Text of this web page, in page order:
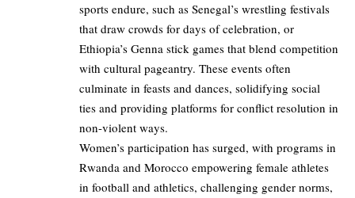
sports endure, such as Senegal’s wrestling festivals
that draw crowds for days of celebration, or
Ethiopia’s Genna stick games that blend competition
with cultural pageantry. These events often
culminate in feasts and dances, solidifying social
ties and providing platforms for conflict resolution in
non-violent ways.
Women’s participation has surged, with programs in
Rwanda and Morocco empowering female athletes
in football and athletics, challenging gender norms,